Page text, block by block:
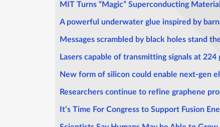
MIT Turns “Magic” Superconducting
A powerful underwater glue inspired by
Messages scrambled by black holes stand
Lasers capable of transmitting signals at
New form of silicon could enable next-gen
Researchers continue to refine graphene
It’s Time For Congress to Support Fusion